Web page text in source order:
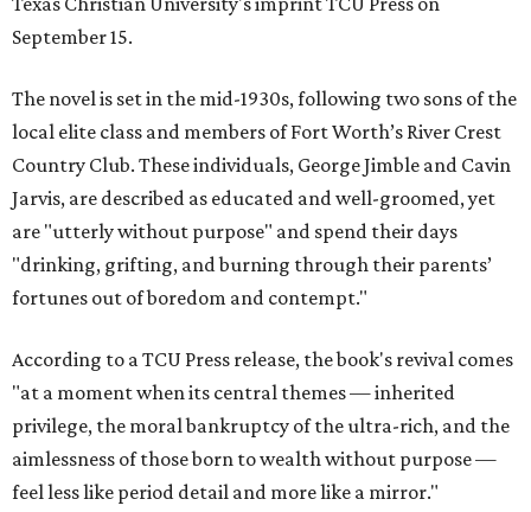
September 15.
The novel is set in the mid-1930s, following two sons of the
local elite class and members of Fort Worth’s River Crest
Country Club. These individuals, George Jimble and Cavin
Jarvis, are described as educated and well-groomed, yet
are "utterly without purpose" and spend their days
"drinking, grifting, and burning through their parents’
fortunes out of boredom and contempt."
According to a TCU Press release, the book's revival comes
"at a moment when its central themes — inherited
privilege, the moral bankruptcy of the ultra-rich, and the
aimlessness of those born to wealth without purpose —
feel less like period detail and more like a mirror."